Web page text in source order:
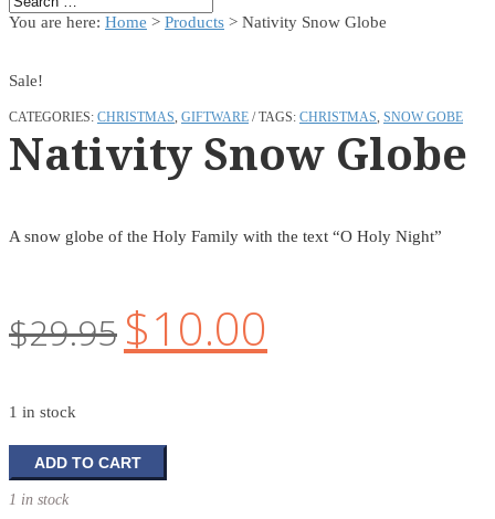
You are here: Home > Products > Nativity Snow Globe
Sale!
CATEGORIES: CHRISTMAS, GIFTWARE TAGS: CHRISTMAS, SNOW GOBE
Nativity Snow Globe
A snow globe of the Holy Family with the text “O Holy Night”
$29.95 Original
price
$10.00price
1 in stock
Nativity
Snow
Globe
ADD TO CART
1 in stock